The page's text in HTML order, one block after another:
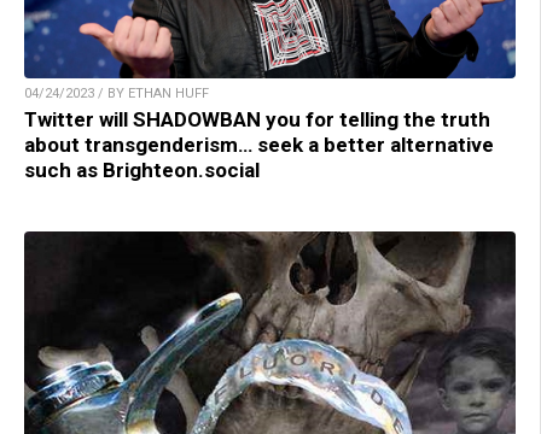
04/24/2023 / BY ETHAN HUFF
Twitter will SHADOWBAN you for telling the truth
about transgenderism… seek a better alternative
such as Brighteon.social